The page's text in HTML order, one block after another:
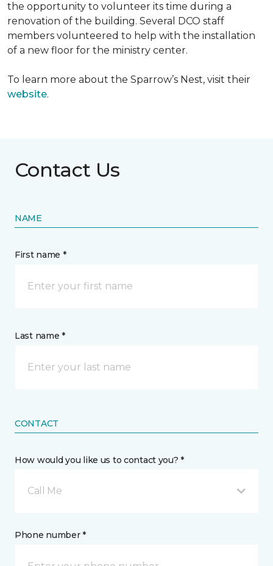
the opportunity to volunteer its time during a
renovation of the building. Several DCO staff
members volunteered to help with the installation
of a new floor for the ministry center.
To learn more about the Sparrow’s Nest, visit their
website.
Contact Us
NAME
First name *
Last name *
CONTACT
How would you like us to contact you? *
Call Me
Phone number *